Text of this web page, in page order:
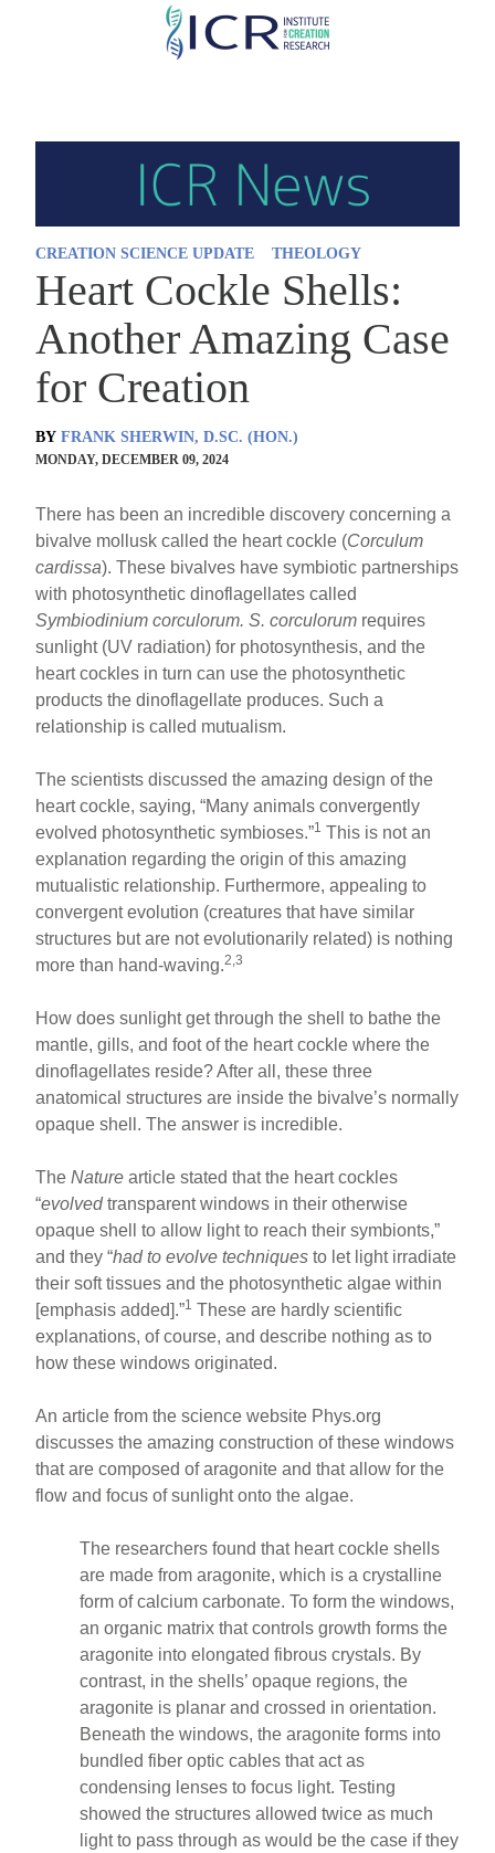
Skip
CREATION SCIENCE UPDATE THEOLOGY
Heart Cockle Shells:
Another Amazing Case
for Creation
BY FRANK SHERWIN, D.SC. (HON.)
MONDAY, DECEMBER 09, 2024
There has been an incredible discovery concerning a
bivalve mollusk called the heart cockle (Corculum
cardissa). These bivalves have symbiotic partnerships
with photosynthetic dinoflagellates called
Symbiodinium corculorum. S. corculorum requires
sunlight (UV radiation) for photosynthesis, and the
heart cockles in turn can use the photosynthetic
products the dinoflagellate produces. Such a
relationship is called mutualism.
The scientists discussed the amazing design of the
heart cockle, saying, “Many animals convergently
evolved photosynthetic symbioses.”1 This is not an
explanation regarding the origin of this amazing
mutualistic relationship. Furthermore, appealing to
convergent evolution (creatures that have similar
structures but are not evolutionarily related) is nothing
more than hand-waving.2,3
How does sunlight get through the shell to bathe the
mantle, gills, and foot of the heart cockle where the
dinoflagellates reside? After all, these three
anatomical structures are inside the bivalve’s normally
opaque shell. The answer is incredible.
TheNature article stated that the heart cockles
“evolvedtransparent windows in their otherwise
opaque shell to allow light to reach their symbionts,”
and they “had to evolve techniques to let light irradiate
their soft tissues and the photosynthetic algae within
[emphasis added].”1 These are hardly scientific
explanations, of course, and describe nothing as to
how these windows originated.
An article from the science website Phys.org
discusses the amazing construction of these windows
that are composed of aragonite and that allow for the
flow and focus of sunlight onto the algae.
The researchers found that heart cockle shells
are made from aragonite, which is a crystalline
form of calcium carbonate. To form the windows,
an organic matrix that controls growth forms the
aragonite into elongated fibrous crystals. By
contrast, in the shells’ opaque regions, the
aragonite is planar and crossed in orientation.
Beneath the windows, the aragonite forms into
bundled fiber optic cables that act as
condensing lenses to focus light. Testing
showed the structures allowed twice as much
light to pass through as would be the case if they